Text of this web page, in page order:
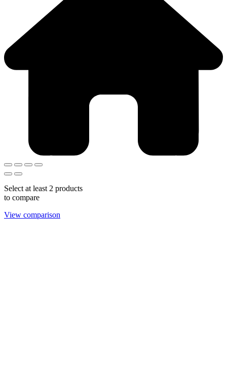
Select at least 2 products
to compare
View comparison